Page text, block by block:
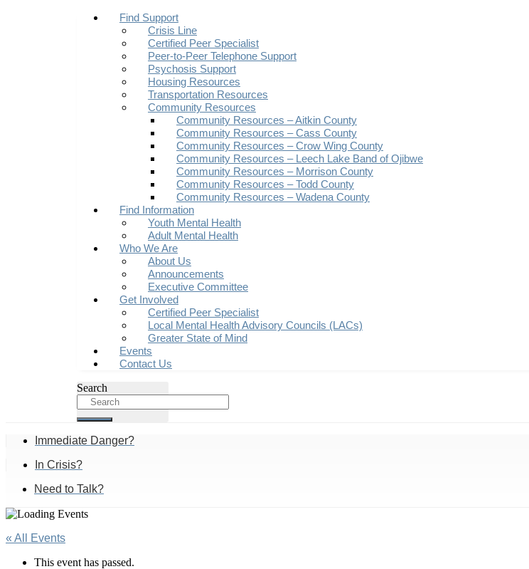
Find Support
Crisis Line
Certified Peer Specialist
Peer-to-Peer Telephone Support
Psychosis Support
Housing Resources
Transportation Resources
Community Resources
Community Resources – Aitkin County
Community Resources – Cass County
Community Resources – Crow Wing County
Community Resources – Leech Lake Band of Ojibwe
Community Resources – Morrison County
Community Resources – Todd County
Community Resources – Wadena County
Find Information
Youth Mental Health
Adult Mental Health
Who We Are
About Us
Announcements
Executive Committee
Get Involved
Certified Peer Specialist
Local Mental Health Advisory Councils (LACs)
Greater State of Mind
Events
Contact Us
Search
Immediate Danger?
In Crisis?
Need to Talk?
« All Events
This event has passed.